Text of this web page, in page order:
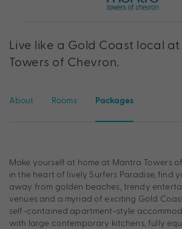
Live like a Gold Coast local
Towers of Chevron.
About Rooms Packages
Make yourself at home at Mantra Towers
in the heart of lively Surfers Paradise, find
away from golden beaches, trendy
venues and a myriad of exciting Gold
self-contained apartment-style
with large contemporary kitchens, fully